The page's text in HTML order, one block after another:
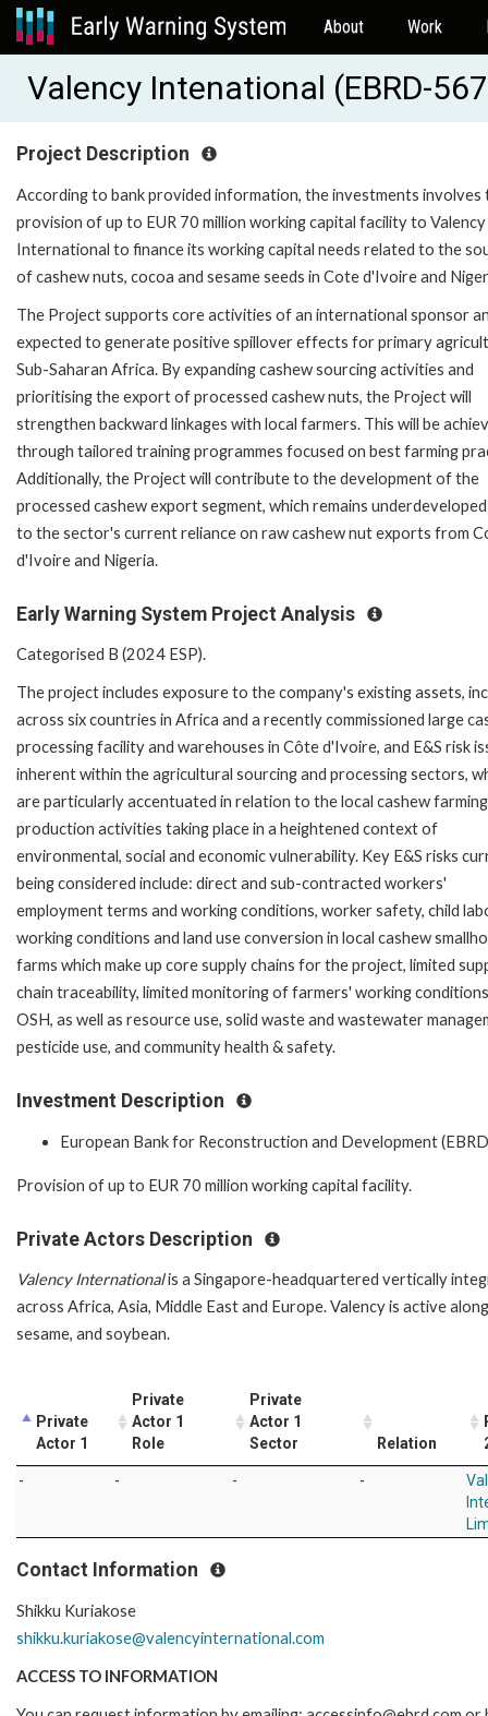
About Work
Valency Intenational (EBRD-
Project Description
According to bank provided information, the investments involves
provision of up to EUR 70 million working capital facility to Valency
International to finance its working capital needs related to the
of cashew nuts, cocoa and sesame seeds in Cote d'Ivoire and
The Project supports core activities of an international sponsor
expected to generate positive spillover effects for primary
Sub-Saharan Africa. By expanding cashew sourcing activities and
prioritising the export of processed cashew nuts, the Project will
strengthen backward linkages with local farmers. This will be
through tailored training programmes focused on best farming
Additionally, the Project will contribute to the development of the
processed cashew export segment, which remains
to the sector's current reliance on raw cashew nut exports from
d'Ivoire and Nigeria.
Early Warning System Project Analysis
Categorised B (2024 ESP).
The project includes exposure to the company's existing assets,
across six countries in Africa and a recently commissioned large
processing facility and warehouses in Côte d'Ivoire, and E&S risk
inherent within the agricultural sourcing and processing sectors,
are particularly accentuated in relation to the local cashew
production activities taking place in a heightened context of
environmental, social and economic vulnerability. Key E&S risks
being considered include: direct and sub-contracted workers'
employment terms and working conditions, worker safety, child
working conditions and land use conversion in local cashew
farms which make up core supply chains for the project, limited
chain traceability, limited monitoring of farmers' working
OSH, as well as resource use, solid waste and wastewater
pesticide use, and community health & safety.
Investment Description
European Bank for Reconstruction and Development
Provision of up to EUR 70 million working capital facility.
Private Actors Description
Valency Internationalis a Singapore-headquartered vertically
across Africa, Asia, Middle East and Europe. Valency is active
sesame, and soybean.
Private
Actor 1
Private
Actor 1
Role
Private
Actor 1
Sector
Relation
- - - -
Contact Information
Shikku Kuriakose
shikku.kuriakose@valencyinternational.com
ACCESS TO INFORMATION